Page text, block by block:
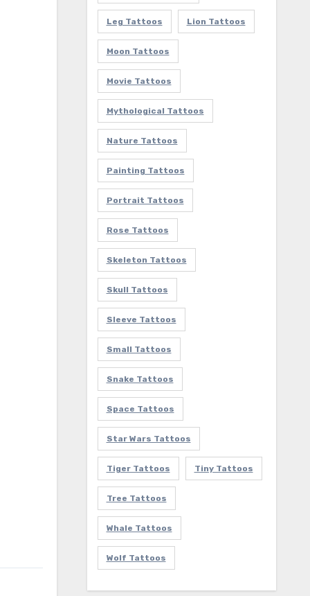
Leg Tattoos Lion Tattoos
Moon Tattoos
Movie Tattoos
Mythological Tattoos
Nature Tattoos
Painting Tattoos
Portrait Tattoos
Rose Tattoos
Skeleton Tattoos
Skull Tattoos
Sleeve Tattoos
Small Tattoos
Snake Tattoos
Space Tattoos
Star Wars Tattoos
Tiger Tattoos Tiny Tattoos
Tree Tattoos
Whale Tattoos
Wolf Tattoos